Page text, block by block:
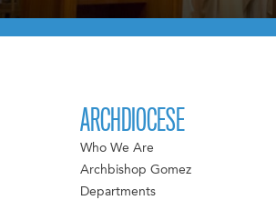
ARCHDIOCESE
Who We Are
Archbishop Gomez
Departments